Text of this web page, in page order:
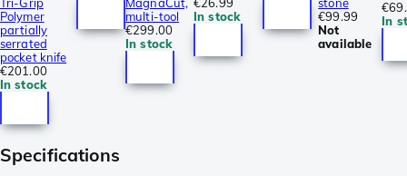
Polymer
partially
serrated
pocket knife
€201.00
In stock
multi-tool
€299.00
In stock
In stock
€99.99
Not
available
In
Specifications